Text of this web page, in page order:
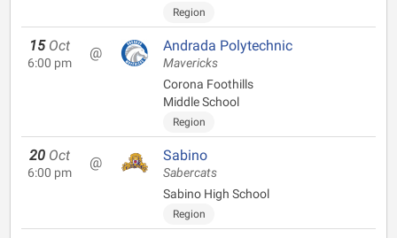
Region
15 Oct
6:00 pm
@ Andrada Polytechnic
Mavericks
Corona Foothills
Middle School
Region
20 Oct
6:00 pm
@ Sabino
Sabercats
Sabino High School
Region